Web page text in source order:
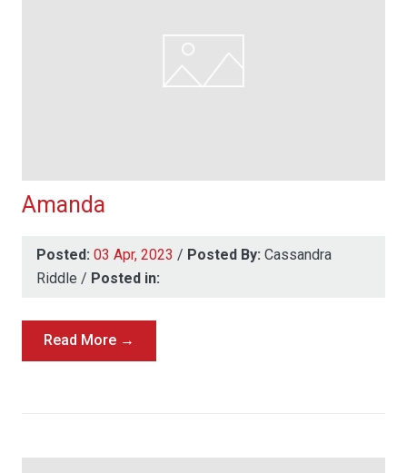
Amanda
Posted: 03 Apr, 2023 / Posted By: Cassandra
Riddle / Posted in:
Read More →